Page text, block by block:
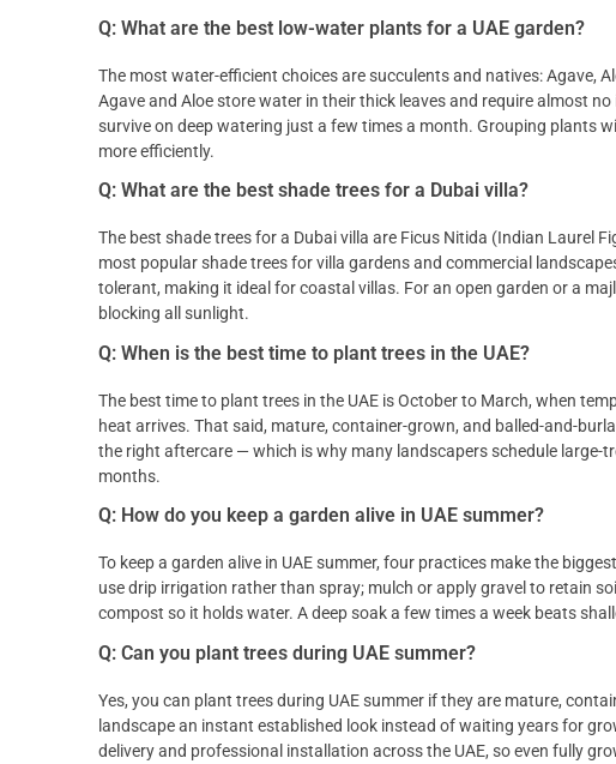
Q: What are the best low-water plants for a UAE garden?
The most water-efficient choices are succulents and natives: Agave,
Agave and Aloe store water in their thick leaves and require almost
survive on deep watering just a few times a month. Grouping plants
more efficiently.
Q: What are the best shade trees for a Dubai villa?
The best shade trees for a Dubai villa are Ficus Nitida (Indian Laurel
most popular shade trees for villa gardens and commercial
tolerant, making it ideal for coastal villas. For an open garden or a
blocking all sunlight.
Q: When is the best time to plant trees in the UAE?
The best time to plant trees in the UAE is October to March, when
heat arrives. That said, mature, container-grown, and balled-and-
the right aftercare — which is why many landscapers schedule large-
months.
Q: How do you keep a garden alive in UAE summer?
To keep a garden alive in UAE summer, four practices make the
use drip irrigation rather than spray; mulch or apply gravel to retain
compost so it holds water. A deep soak a few times a week beats
Q: Can you plant trees during UAE summer?
Yes, you can plant trees during UAE summer if they are mature,
landscape an instant established look instead of waiting years for
delivery and professional installation across the UAE, so even fully